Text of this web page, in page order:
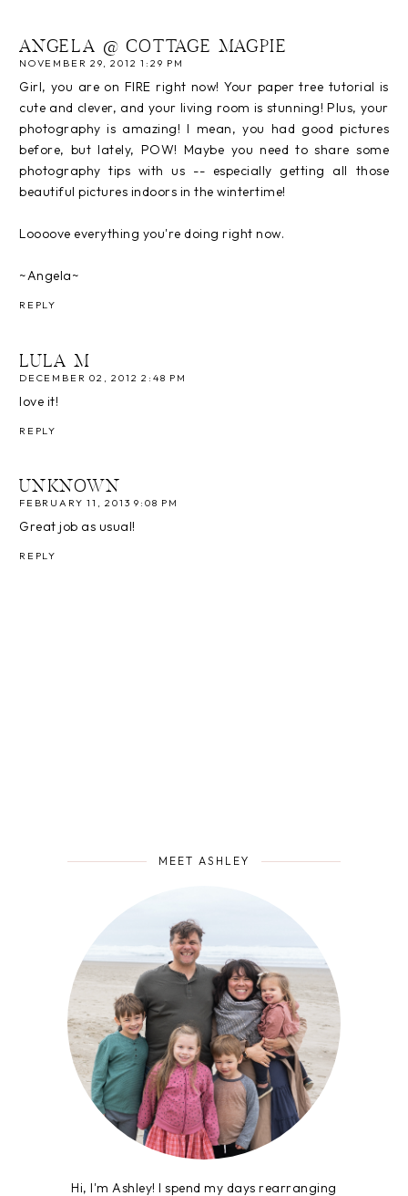
ANGELA @ COTTAGE MAGPIE
NOVEMBER 29, 2012 1:29 PM
Girl, you are on FIRE right now! Your paper tree tutorial is
cute and clever, and your living room is stunning! Plus, your
photography is amazing! I mean, you had good pictures
before, but lately, POW! Maybe you need to share some
photography tips with us -- especially getting all those
beautiful pictures indoors in the wintertime!
Loooove everything you're doing right now.
~Angela~
REPLY
LULA M
DECEMBER 02, 2012 2:48 PM
love it!
REPLY
UNKNOWN
FEBRUARY 11, 2013 9:08 PM
Great job as usual!
REPLY
MEET ASHLEY
Hi, I'm Ashley! I spend my days rearranging